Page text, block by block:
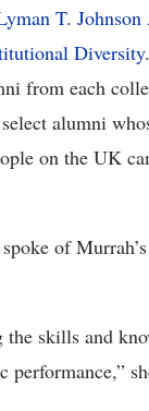
T.
Diversity
from each
alumni
on the UK
of
skills and